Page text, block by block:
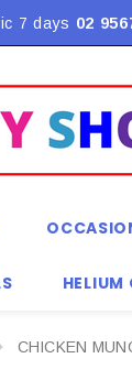
may apply
7 days 02
HELIUM
CHICKEN